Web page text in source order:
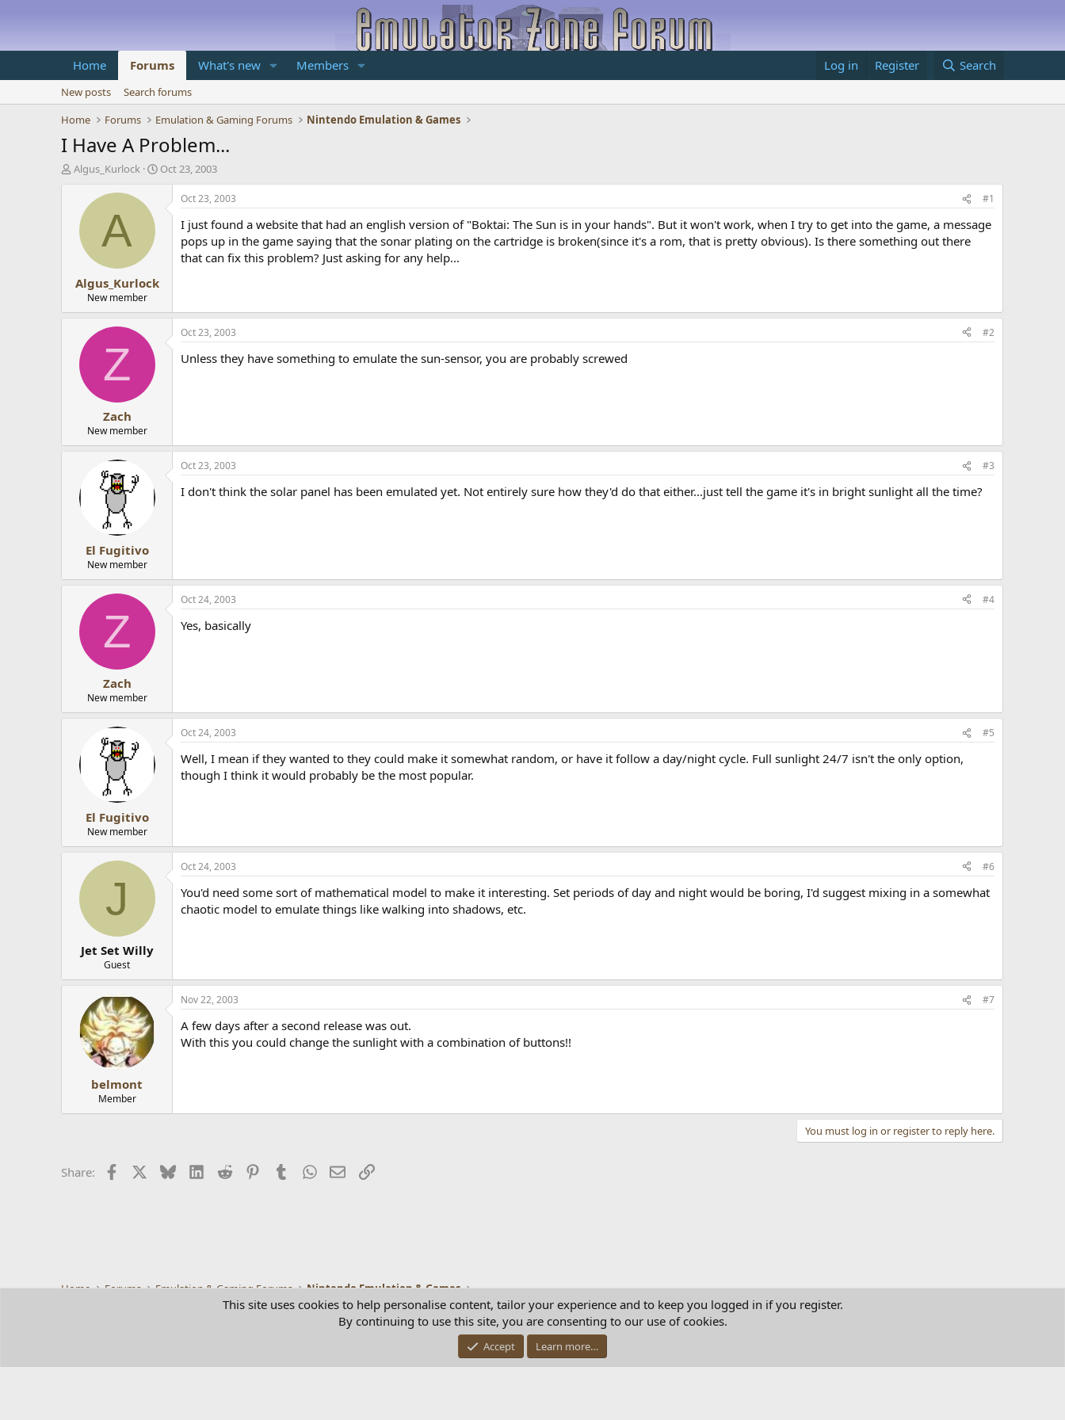
Home Forums What's new Members Log in Register Search
New posts
Search forums
Home
Forums Emulation & Gaming Forums Nintendo Emulation & Games
I Have A Problem...
T
d
a
t
Algus_Kurlock
S
Oct 23, 2003
A
Algus_Kurlock
New member
Oct 23, 2003 #1
I just found a website that had an english version of "Boktai: The Sun is in your hands". But it won't work, when I try to get into the game, a message
pops up in the game saying that the sonar plating on the cartridge is broken(since it's a rom, that is pretty obvious). Is there something out there
that can fix this problem? Just asking for any help...
Z
Zach
New member
Oct 23, 2003 #2
Unless they have something to emulate the sun-sensor, you are probably screwed
El Fugitivo
New member
Oct 23, 2003 #3
I don't think the solar panel has been emulated yet. Not entirely sure how they'd do that either...just tell the game it's in bright sunlight all the time?
Z
Zach
New member
Oct 24, 2003 #4
Yes, basically
El Fugitivo
New member
Oct 24, 2003 #5
Well, I mean if they wanted to they could make it somewhat random, or have it follow a day/night cycle. Full sunlight 24/7 isn't the only option,
though I think it would probably be the most popular.
J
Jet Set Willy
Guest
Oct 24, 2003 #6
You'd need some sort of mathematical model to make it interesting. Set periods of day and night would be boring, I'd suggest mixing in a somewhat
chaotic model to emulate things like walking into shadows, etc.
belmont
Member
Nov 22, 2003 #7
A few days after a second release was out.
With this you could change the sunlight with a combination of buttons!!
You must log in or register to reply here.
Share: Facebook BlueskyLinkedIn
Reddit PinterestTumblrWhatsApp
EmailLink
Home Forums Emulation & Gaming Forums Nintendo Emulation & Games
Contact us
Community platform by XenForo® © 2010-2025 XenForo Ltd.
This site uses cookies to help personalise content, tailor your experience and to keep you logged in if you register.
By continuing to use this site, you are consenting to our use of cookies.
Accept Learn more…